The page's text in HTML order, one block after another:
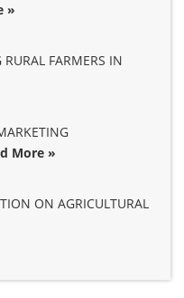
»
RURAL FARMERS IN
More »
ON AGRICULTURAL